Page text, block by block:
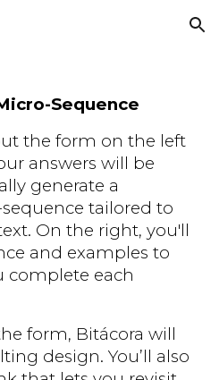
Skip to navigation
Sequence
the form on the left
answers will be
generate a
tailored to
On the right, you'll
and examples to
complete each
form, Bitácora will
design. You’ll also